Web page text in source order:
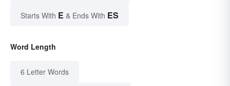
Starts With E & Ends With ES
Word Length
6 Letter Words